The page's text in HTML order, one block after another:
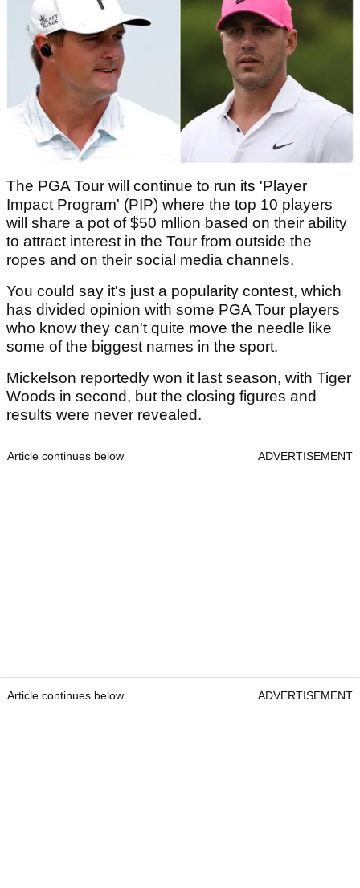
The PGA Tour will continue to run its 'Player
Impact Program' (PIP) where the top 10 players
will share a pot of $50 mllion based on their ability
to attract interest in the Tour from outside the
ropes and on their social media channels.
You could say it's just a popularity contest, which
has divided opinion with some PGA Tour players
who know they can't quite move the needle like
some of the biggest names in the sport.
Mickelson reportedly won it last season, with Tiger
Woods in second, but the closing figures and
results were never revealed.
Article continues below ADVERTISEMENT
Article continues below ADVERTISEMENT